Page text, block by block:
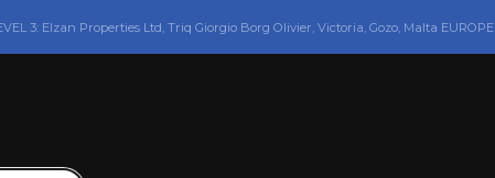
3: Elzan Properties Ltd, Triq Giorgio Borg Olivier, Victoria, Gozo, Malta EUROPE